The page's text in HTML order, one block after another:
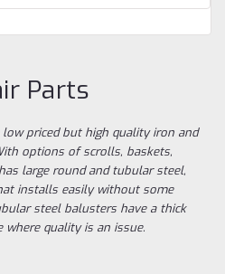
Parts
priced but high quality iron and
options of scrolls, baskets,
large round and tubular steel,
installs easily without some
steel balusters have a thick
where quality is an issue.